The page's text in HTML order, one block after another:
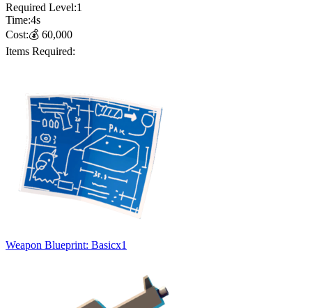
Required Level:1
Time:4s
Cost:💰 60,000
Items Required:
Weapon Blueprint: Basicx1